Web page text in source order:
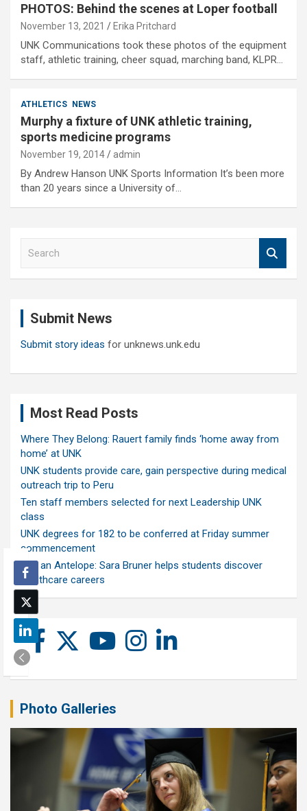
PHOTOS: Behind the scenes at Loper football
November 13, 2021 Erika Pritchard
UNK Communications took these photos of the equipment
staff, athletic training, cheer squad, marching band, KLPR…
ATHLETICS NEWS
Murphy a fixture of UNK athletic training,
sports medicine programs
November 19, 2014 admin
By Andrew Hanson UNK Sports Information It’s been more
than 20 years since a University of…
Submit News
Submit story ideas for unknews.unk.edu
Most Read Posts
Where They Belong: Rauert family finds ‘home away from
home’ at UNK
UNK students provide care, gain perspective during medical
outreach trip to Peru
Ten staff members selected for next Leadership UNK
class
UNK degrees for 182 to be conferred at Friday summer
commencement
Ask an Antelope: Sara Bruner helps students discover
healthcare careers
Photo Galleries